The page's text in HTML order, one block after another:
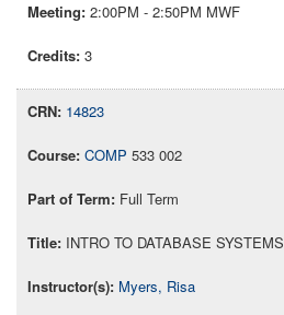
2:00PM - 2:50PM MWF
3
14823
COMP 533 002
Full Term
INTRO TO DATABASE SYSTEMS
Myers, Risa